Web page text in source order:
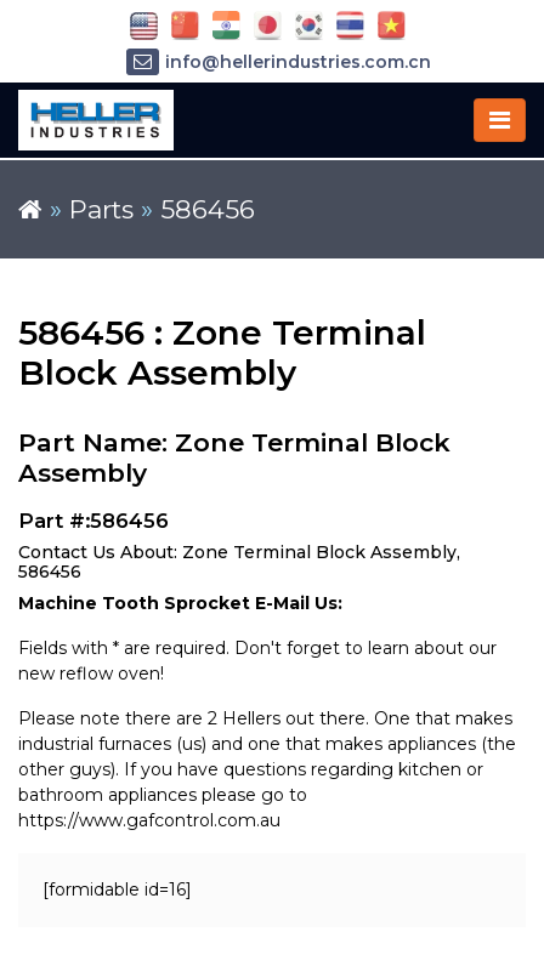
» Parts » 586456
586456 : Zone Terminal
Block Assembly
Part Name: Zone Terminal Block
Assembly
Part #:586456
Contact Us About: Zone Terminal Block Assembly,
586456
Machine Tooth Sprocket E-Mail Us:
Fields with * are required. Don't forget to learn about our
new reflow oven!
Please note there are 2 Hellers out there. One that makes
industrial furnaces (us) and one that makes appliances (the
other guys). If you have questions regarding kitchen or
bathroom appliances please go to
https://www.gafcontrol.com.au
[formidable id=16]
info@hellerindustries.com.cn